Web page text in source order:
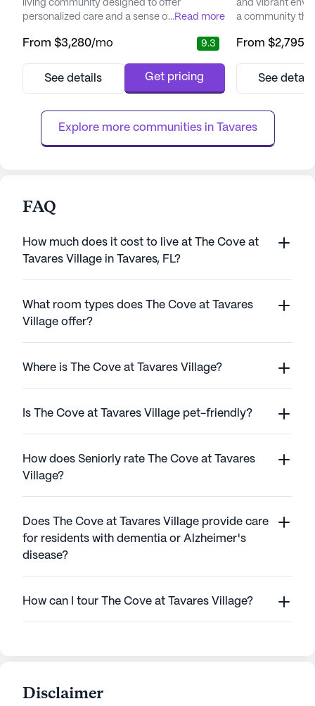
living community designed to offer
personalized care and a sense of belonging
neighborhood, the community is surrounded
quality of life for its residents. The area
met with ease. Additionally,...
...Read more
From $3,280/mo 9.3
See details Get pricing
and vibrant
a community
of Florida, this
services,
From $2,795
See
Explore more communities in Tavares
FAQ
How much does it cost to live at The Cove at
Tavares Village in Tavares, FL?
What room types does The Cove at Tavares
Village offer?
Where is The Cove at Tavares Village?
Is The Cove at Tavares Village pet-friendly?
How does Seniorly rate The Cove at Tavares
Village?
Does The Cove at Tavares Village provide care
for residents with dementia or Alzheimer's
disease?
How can I tour The Cove at Tavares Village?
Disclaimer